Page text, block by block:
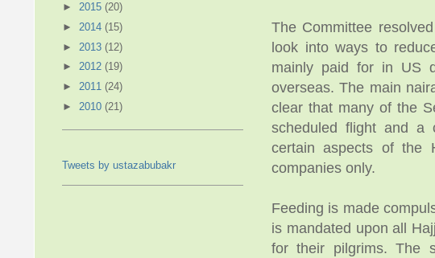
The Committee
look into ways to
mainly paid for in US
overseas. The main
clear that many of the
scheduled flight and a
certain aspects of the
companies only.
Feeding is made
is mandated upon all
for their pilgrims. The
► 2015 (20)
► 2014 (15)
► 2013 (12)
► 2012 (19)
► 2011 (24)
► 2010 (21)
Tweets by ustazabubakr